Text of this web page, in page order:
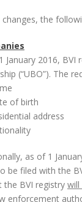
the
January 2016,
(“UBO”). The
of birth
address
as of 1
be filed with the
the BVI registry will
enforcement